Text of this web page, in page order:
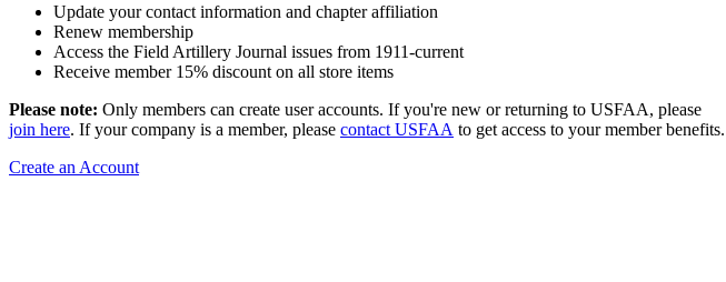
Update your contact information and chapter affiliation
Renew membership
Access the Field Artillery Journal issues from 1911-current
Receive member 15% discount on all store items
Please note: Only members can create user accounts. If you're new or returning to USFAA, please
join here. If your company is a member, please contact USFAA to get access to your member benefits.
Create an Account